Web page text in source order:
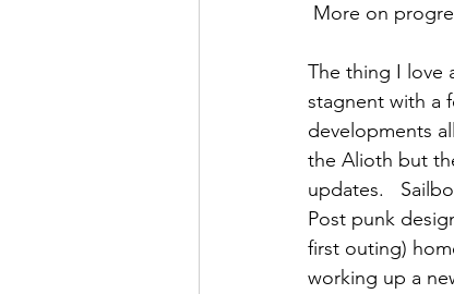
More on
The thing I love
stagnent with a
developments
the Alioth but
updates.
Post punk
first outing)
working up a